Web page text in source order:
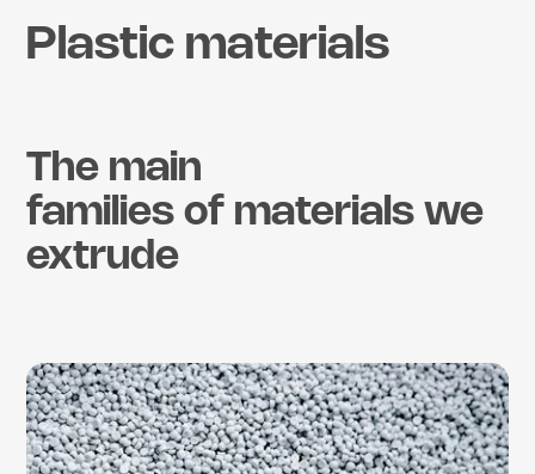
Plastic materials
The main
families of materials we
extrude